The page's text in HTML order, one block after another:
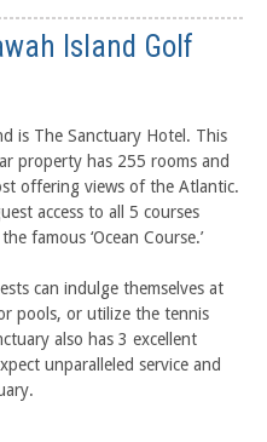
Island Golf
is The Sanctuary Hotel. This
property has 255 rooms and
offering views of the Atlantic.
access to all 5 courses
famous ‘Ocean Course.’
can indulge themselves at
pools, or utilize the tennis
also has 3 excellent
unparalleled service and